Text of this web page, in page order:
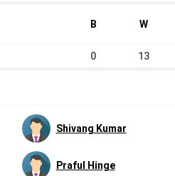
B W
0 13
Shivang Kumar
Praful Hinge